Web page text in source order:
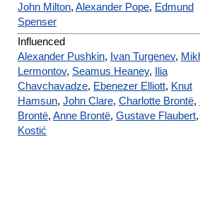
John Milton, Alexander Pope, Edmund
Spenser
Influenced
Alexander Pushkin, Ivan Turgenev,
Lermontov, Seamus Heaney,
Ilia
Chavchavadze, Ebenezer Elliott, Knut
Hamsun, John Clare, Charlotte Brontë,
Brontë, Anne Brontë, Gustave Flaubert,
Kostić